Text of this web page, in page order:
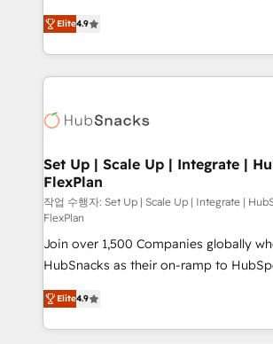
Growth-Driven Design Agency of the
Sales Enablement HubSpot Impact
HubSpot COS Performance Award
COS Design Award 🏆2013 HubSpot
Partner 📆Founded in 1997
From HubSpot onboarding, to training,
developing a new website to lead
digital marketing; we do it all (and
results)! In short, our services include: - HubSpot
HubSpot development: websites,
marketing, advertising, campaigns,
design We connect people, data and technology to
improve customer experiences. With
people, exciting ideas and can-do
ensure revenue growth on a daily basis. So tell
your challenge; our passionate and
team of 100+ experts is ready for you! Driving digital
growth | www.brightdigital.com
Elite4.9
Set Up | Scale Up | Integrate |
FlexPlan
작업 수행자: Set Up | Scale Up | Integrate |
FlexPlan
Join over 1,500 Companies globally
HubSnacks as their on-ramp to
Simple pay-as-you-go plans that
1️⃣ Set Up | Onboarding New or Check-
HubSpot portals 2️⃣ Scale Up | 100% HubSpot Task
Elite4.9